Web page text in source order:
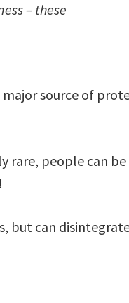
– these
source of
rare, people can
!
but can